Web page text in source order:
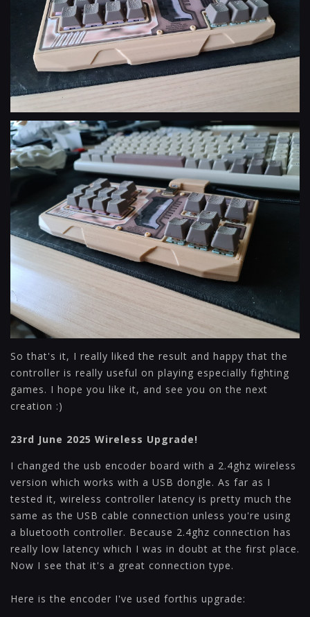
So that's it, I really liked the result and happy that the
controller is really useful on playing especially fighting
games. I hope you like it, and see you on the next
creation :)
23rd June 2025 Wireless Upgrade!
I changed the usb encoder board with a 2.4ghz wireless
version which works with a USB dongle. As far as I
tested it, wireless controller latency is pretty much the
same as the USB cable connection unless you're using
a bluetooth controller. Because 2.4ghz connection has
really low latency which I was in doubt at the first place.
Now I see that it's a great connection type.
Here is the encoder I've used forthis upgrade: